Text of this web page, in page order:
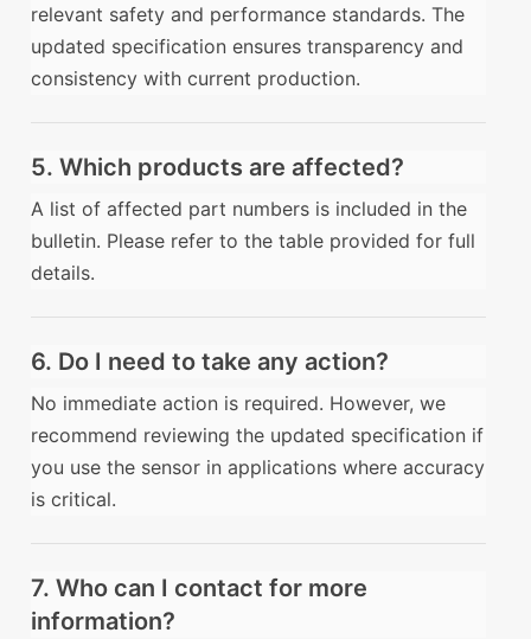
relevant safety and performance standards. The
updated specification ensures transparency and
consistency with current production.
5. Which products are affected?
A list of affected part numbers is included in the
bulletin. Please refer to the table provided for full
details.
6. Do I need to take any action?
No immediate action is required. However, we
recommend reviewing the updated specification if
you use the sensor in applications where accuracy
is critical.
7. Who can I contact for more
information?